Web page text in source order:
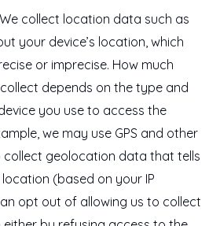
collect location data such as
your device’s location, which
or imprecise. How much
depends on the type and
you use to access the
we may use GPS and other
collect geolocation data that tells
(based on your IP
opt out of allowing us to collect